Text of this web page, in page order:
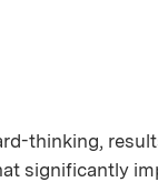
thinking,
significantly